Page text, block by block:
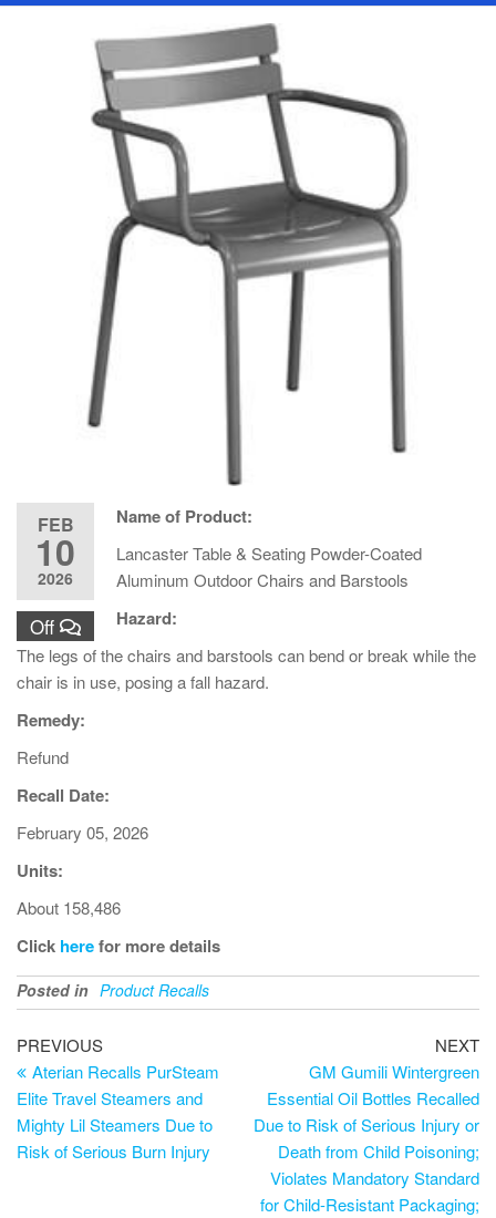
FEB
10
2026
Off
Name of Product:
Lancaster Table & Seating Powder-Coated
Aluminum Outdoor Chairs and Barstools
Hazard:
The legs of the chairs and barstools can bend or break while the
chair is in use, posing a fall hazard.
Remedy:
Refund
Recall Date:
February 05, 2026
Units:
About 158,486
Click herefor more details
Posted in Product Recalls
PREVIOUS
Aterian Recalls PurSteam
Elite Travel Steamers and
Mighty Lil Steamers Due to
Risk of Serious Burn Injury
NEXT
GM Gumili Wintergreen
Essential Oil Bottles Recalled
Due to Risk of Serious Injury or
Death from Child Poisoning;
Violates Mandatory Standard
for Child-Resistant Packaging;